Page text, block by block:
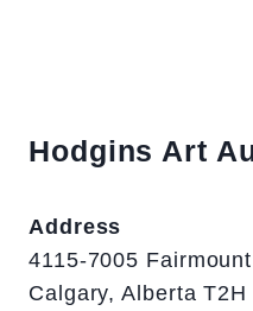
Hodgins Art
Address
4115-7005
Calgary, Alberta T2H